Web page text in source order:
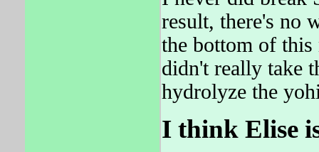
result, there's no
the bottom of
didn't really take
hydrolyze the
I think Elise